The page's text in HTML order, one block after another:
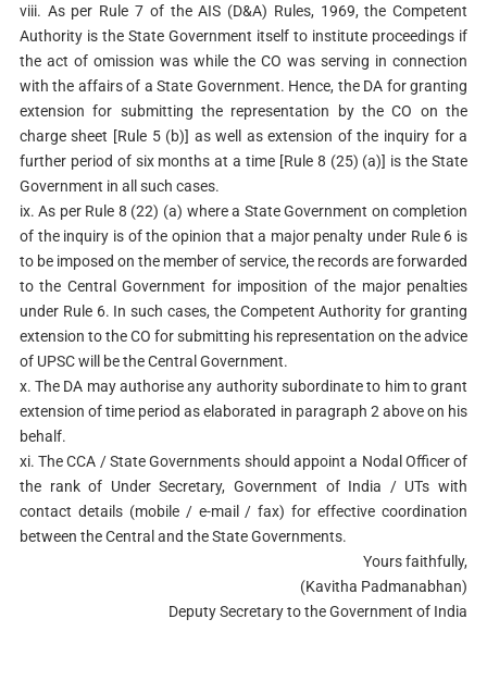
viii. As per Rule 7 of the AIS (D&A) Rules, 1969, the Competent
Authority is the State Government itself to institute proceedings if
the act of omission was while the CO was serving in connection
with the affairs of a State Government. Hence, the DA for granting
extension for submitting the representation by the CO on the
charge sheet [Rule 5 (b)] as well as extension of the inquiry for a
further period of six months at a time [Rule 8 (25) (a)] is the State
Government in all such cases.
ix. As per Rule 8 (22) (a) where a State Government on completion
of the inquiry is of the opinion that a major penalty under Rule 6 is
to be imposed on the member of service, the records are forwarded
to the Central Government for imposition of the major penalties
under Rule 6. In such cases, the Competent Authority for granting
extension to the CO for submitting his representation on the advice
of UPSC will be the Central Government.
x. The DA may authorise any authority subordinate to him to grant
extension of time period as elaborated in paragraph 2 above on his
behalf.
xi. The CCA / State Governments should appoint a Nodal Officer of
the rank of Under Secretary, Government of India / UTs with
contact details (mobile / e-mail / fax) for effective coordination
between the Central and the State Governments.
Yours faithfully,
(Kavitha Padmanabhan)
Deputy Secretary to the Government of India